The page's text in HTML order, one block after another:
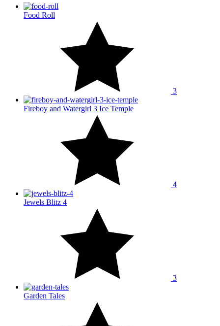
Food Roll
3
Fireboy and Watergirl 3 Ice Temple
4
Jewels Blitz 4
3
Garden Tales